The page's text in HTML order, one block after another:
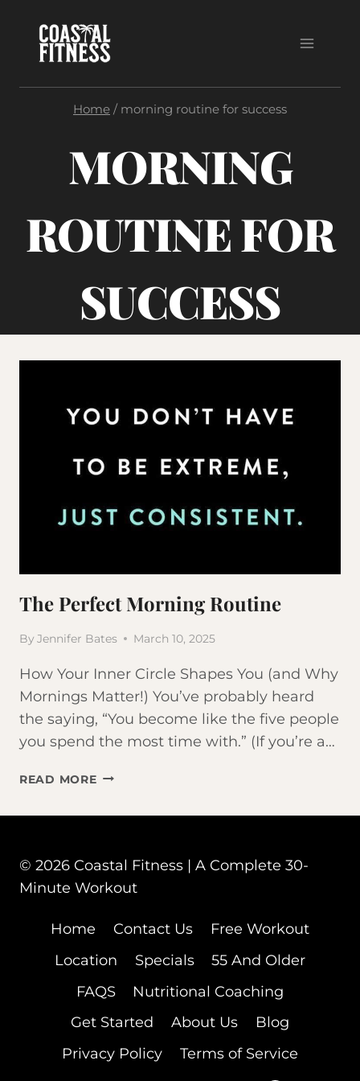
content
Home / morning routine for success
MORNING
ROUTINE FOR
SUCCESS
The Perfect Morning Routine
By Jennifer Bates March 10, 2025
How Your Inner Circle Shapes You (and Why
Mornings Matter!) You’ve probably heard
the saying, “You become like the five people
you spend the most time with.” (If you’re a…
READ MORETHE
MORNING
© 2026 Coastal Fitness | A Complete 30-
Minute Workout
Home Contact Us
Free Workout
Location
Specials
55 And Older
FAQS
Nutritional Coaching
Get Started
About Us
Blog
Privacy Policy
Terms of Service